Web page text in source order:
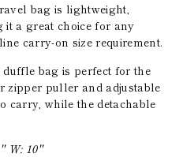
bag is lightweight,
it a great choice for any
carry-on size requirement.
duffle bag is perfect for the
zipper puller and adjustable
carry, while the detachable
W: 10''